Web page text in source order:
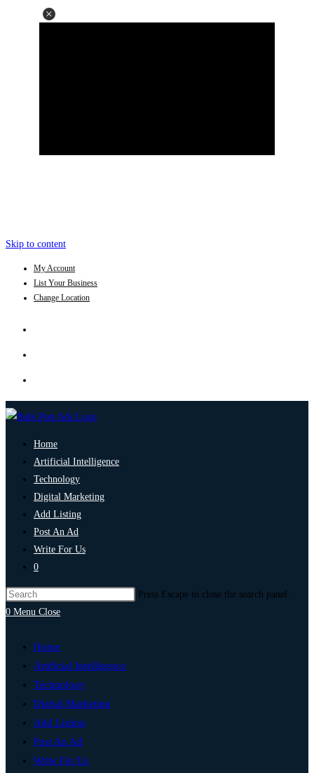
Skip to content
My Account
List Your Business
Change Location
Home
Artificial Intelligence
Technology
Digital Marketing
Add Listing
Post An Ad
Write For Us
0
Press Escape to close the search panel.
0 Menu Close
Home
Artificial Intelligence
Technology
Digital Marketing
Add Listing
Post An Ad
Write For Us